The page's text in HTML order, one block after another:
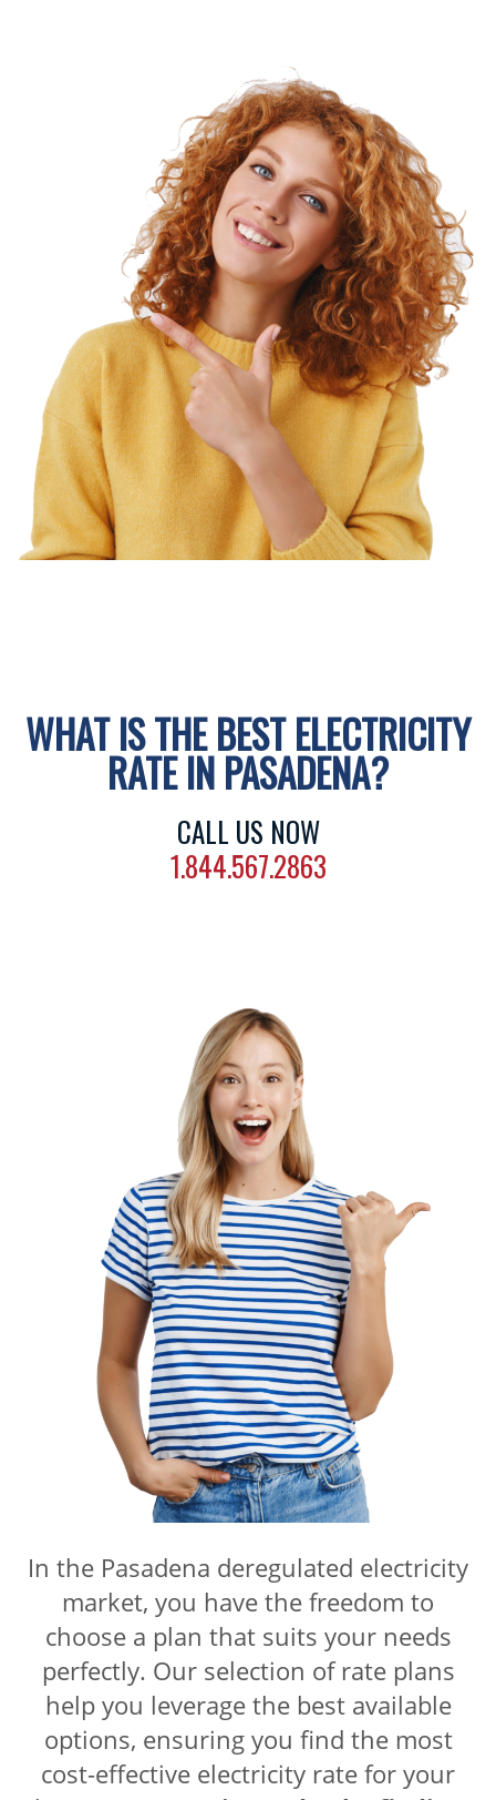
WHAT IS THE BEST ELECTRICITY
RATE IN PASADENA?
CALL US NOW
1.844.567.2863
In the Pasadena deregulated electricity
market, you have the freedom to
choose a plan that suits your needs
perfectly. Our selection of rate plans
help you leverage the best available
options, ensuring you find the most
cost-effective electricity rate for your